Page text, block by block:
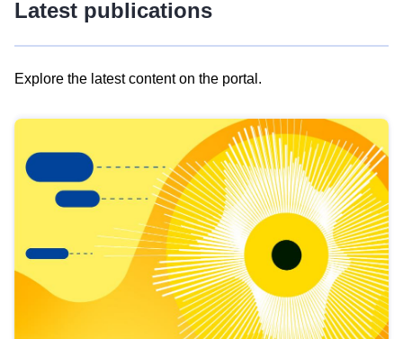
Latest publications
Explore the latest content on the portal.
results
view
Latest
publications